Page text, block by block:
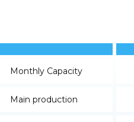
Monthly Capacity
Main production